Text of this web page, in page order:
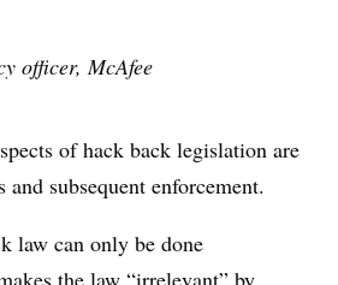
officer, McAfee
of hack back legislation are
subsequent enforcement.
law can only be done